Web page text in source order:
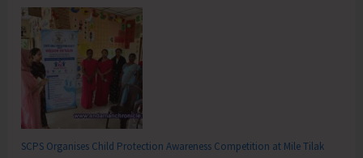
SCPS Organises Child Protection Awareness Competition at Mile Tilak